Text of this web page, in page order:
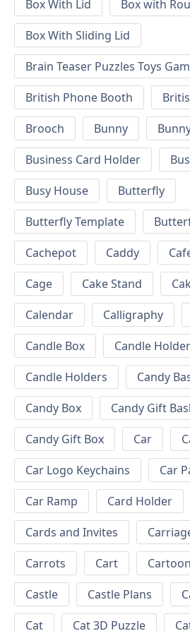
Box With Lid
Box with
Box With Sliding Lid
Brain Teaser Puzzles Toys
British Phone Booth
Brooch
Bunny
Business Card Holder
Busy House
Butterfly
Butterfly Template
Cachepot
Caddy
Cage
Cake Stand
Calendar
Calligraphy
Candle Box
Candle Holder
Candle Holders
Candy
Candy Box
Candy Gift
Candy Gift Box
Car
Car Logo Keychains
Car
Car Ramp
Card Holder
Cards and Invites
Carrots
Cart Cartoon
Castle
Castle Plans
Cat
Cat 3D Puzzle